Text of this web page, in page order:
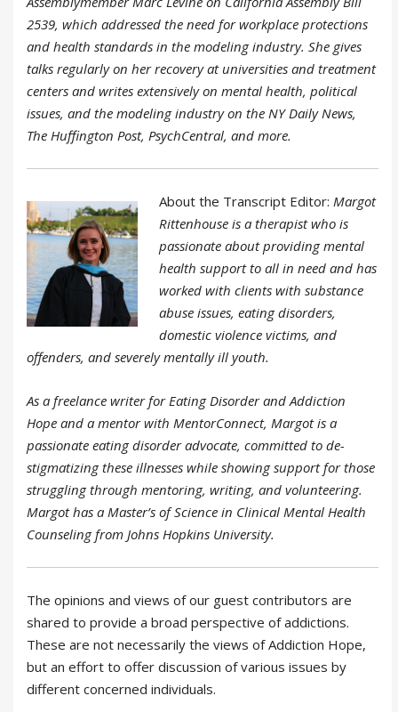
2539, which addressed the need for workplace protections
and health standards in the modeling industry. She gives
talks regularly on her recovery at universities and treatment
centers and writes extensively on mental health, political
issues, and the modeling industry on the NY Daily News,
The Huffington Post, PsychCentral, and more.
About the Transcript Editor: Margot
Rittenhouse is a therapist who is
passionate about providing mental
health support to all in need and has
worked with clients with substance
abuse issues, eating disorders,
domestic violence victims, and
offenders, and severely mentally ill youth.
As a freelance writer for Eating Disorder and Addiction
Hope and a mentor with MentorConnect, Margot is a
passionate eating disorder advocate, committed to de-
stigmatizing these illnesses while showing support for those
struggling through mentoring, writing, and volunteering.
Margot has a Master’s of Science in Clinical Mental Health
Counseling from Johns Hopkins University.
The opinions and views of our guest contributors are
shared to provide a broad perspective of addictions.
These are not necessarily the views of Addiction Hope,
but an effort to offer discussion of various issues by
different concerned individuals.